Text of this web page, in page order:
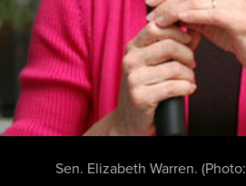
Sen. Elizabeth Warren. (Photo: